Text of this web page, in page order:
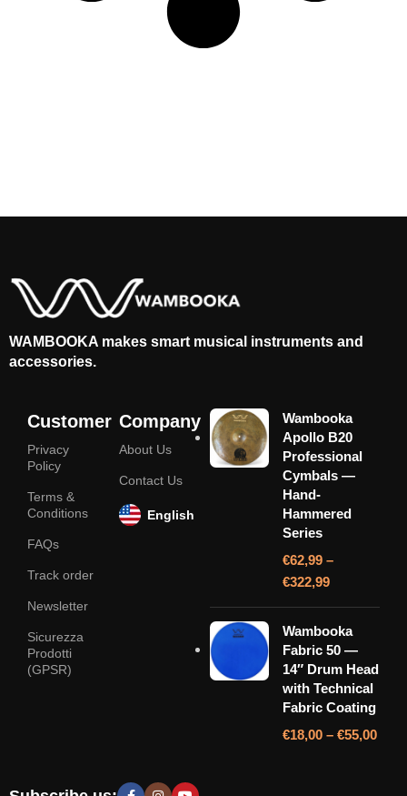
WAMBOOKA makes smart musical instruments and
accessories.
Customer
Privacy
Policy
Terms &
Conditions
FAQs
Track order
Newsletter
Sicurezza
Prodotti
(GPSR)
Company
About Us
Contact Us
English
Wambooka
Apollo B20
Professional
Cymbals —
Hand-
Hammered
Series
€62,99 –
€322,99
Wambooka
Fabric 50 —
14″ Drum Head
with Technical
Fabric Coating
€18,00 – €55,00